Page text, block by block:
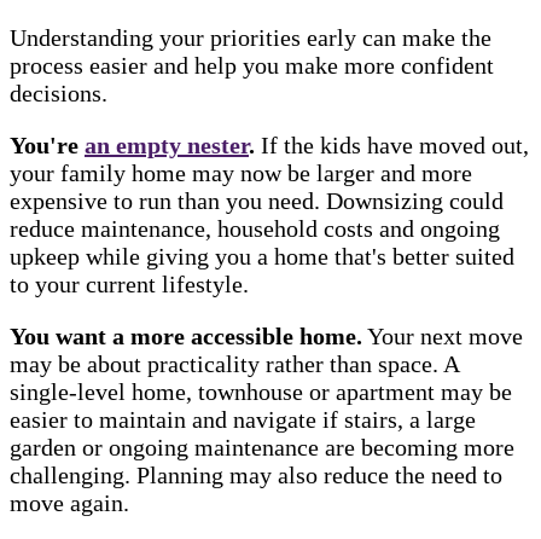
Understanding your priorities early can make the
process easier and help you make more confident
decisions.
You're an empty nester. If the kids have moved out,
your family home may now be larger and more
expensive to run than you need. Downsizing could
reduce maintenance, household costs and ongoing
upkeep while giving you a home that's better suited
to your current lifestyle.
You want a more accessible home. Your next move
may be about practicality rather than space. A
single-level home, townhouse or apartment may be
easier to maintain and navigate if stairs, a large
garden or ongoing maintenance are becoming more
challenging. Planning may also reduce the need to
move again.